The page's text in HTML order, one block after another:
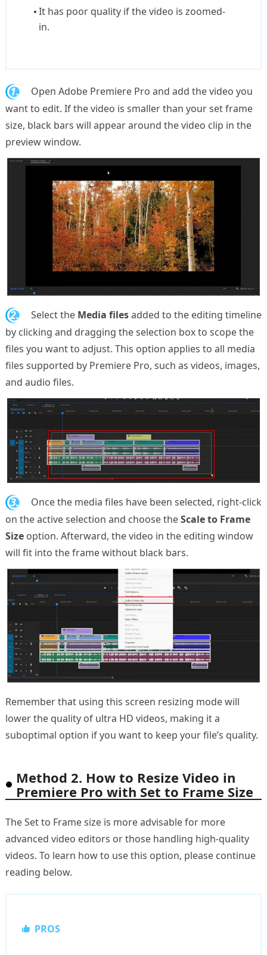
It has poor quality if the video is zoomed-
in.
1.
Open Adobe Premiere Pro and add the video you
want to edit. If the video is smaller than your set frame
size, black bars will appear around the video clip in the
preview window.
2. Select the Media filesadded to the editing timeline
by clicking and dragging the selection box to scope the
files you want to adjust. This option applies to all media
files supported by Premiere Pro, such as videos, images,
and audio files.
3.
Once the media files have been selected, right-click
on the active selection and choose theScale to Frame
Sizeoption. Afterward, the video in the editing window
will fit into the frame without black bars.
Remember that using this screen resizing mode will
lower the quality of ultra HD videos, making it a
suboptimal option if you want to keep your file’s quality.
Method 2. How to Resize Video in
Premiere Pro with Set to Frame Size
The Set to Frame size is more advisable for more
advanced video editors or those handling high-quality
videos. To learn how to use this option, please continue
reading below.
PROS